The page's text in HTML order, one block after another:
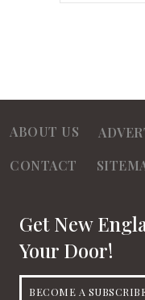
ABOUT US
CONTACT
Get New
Your Door!
BECOME A